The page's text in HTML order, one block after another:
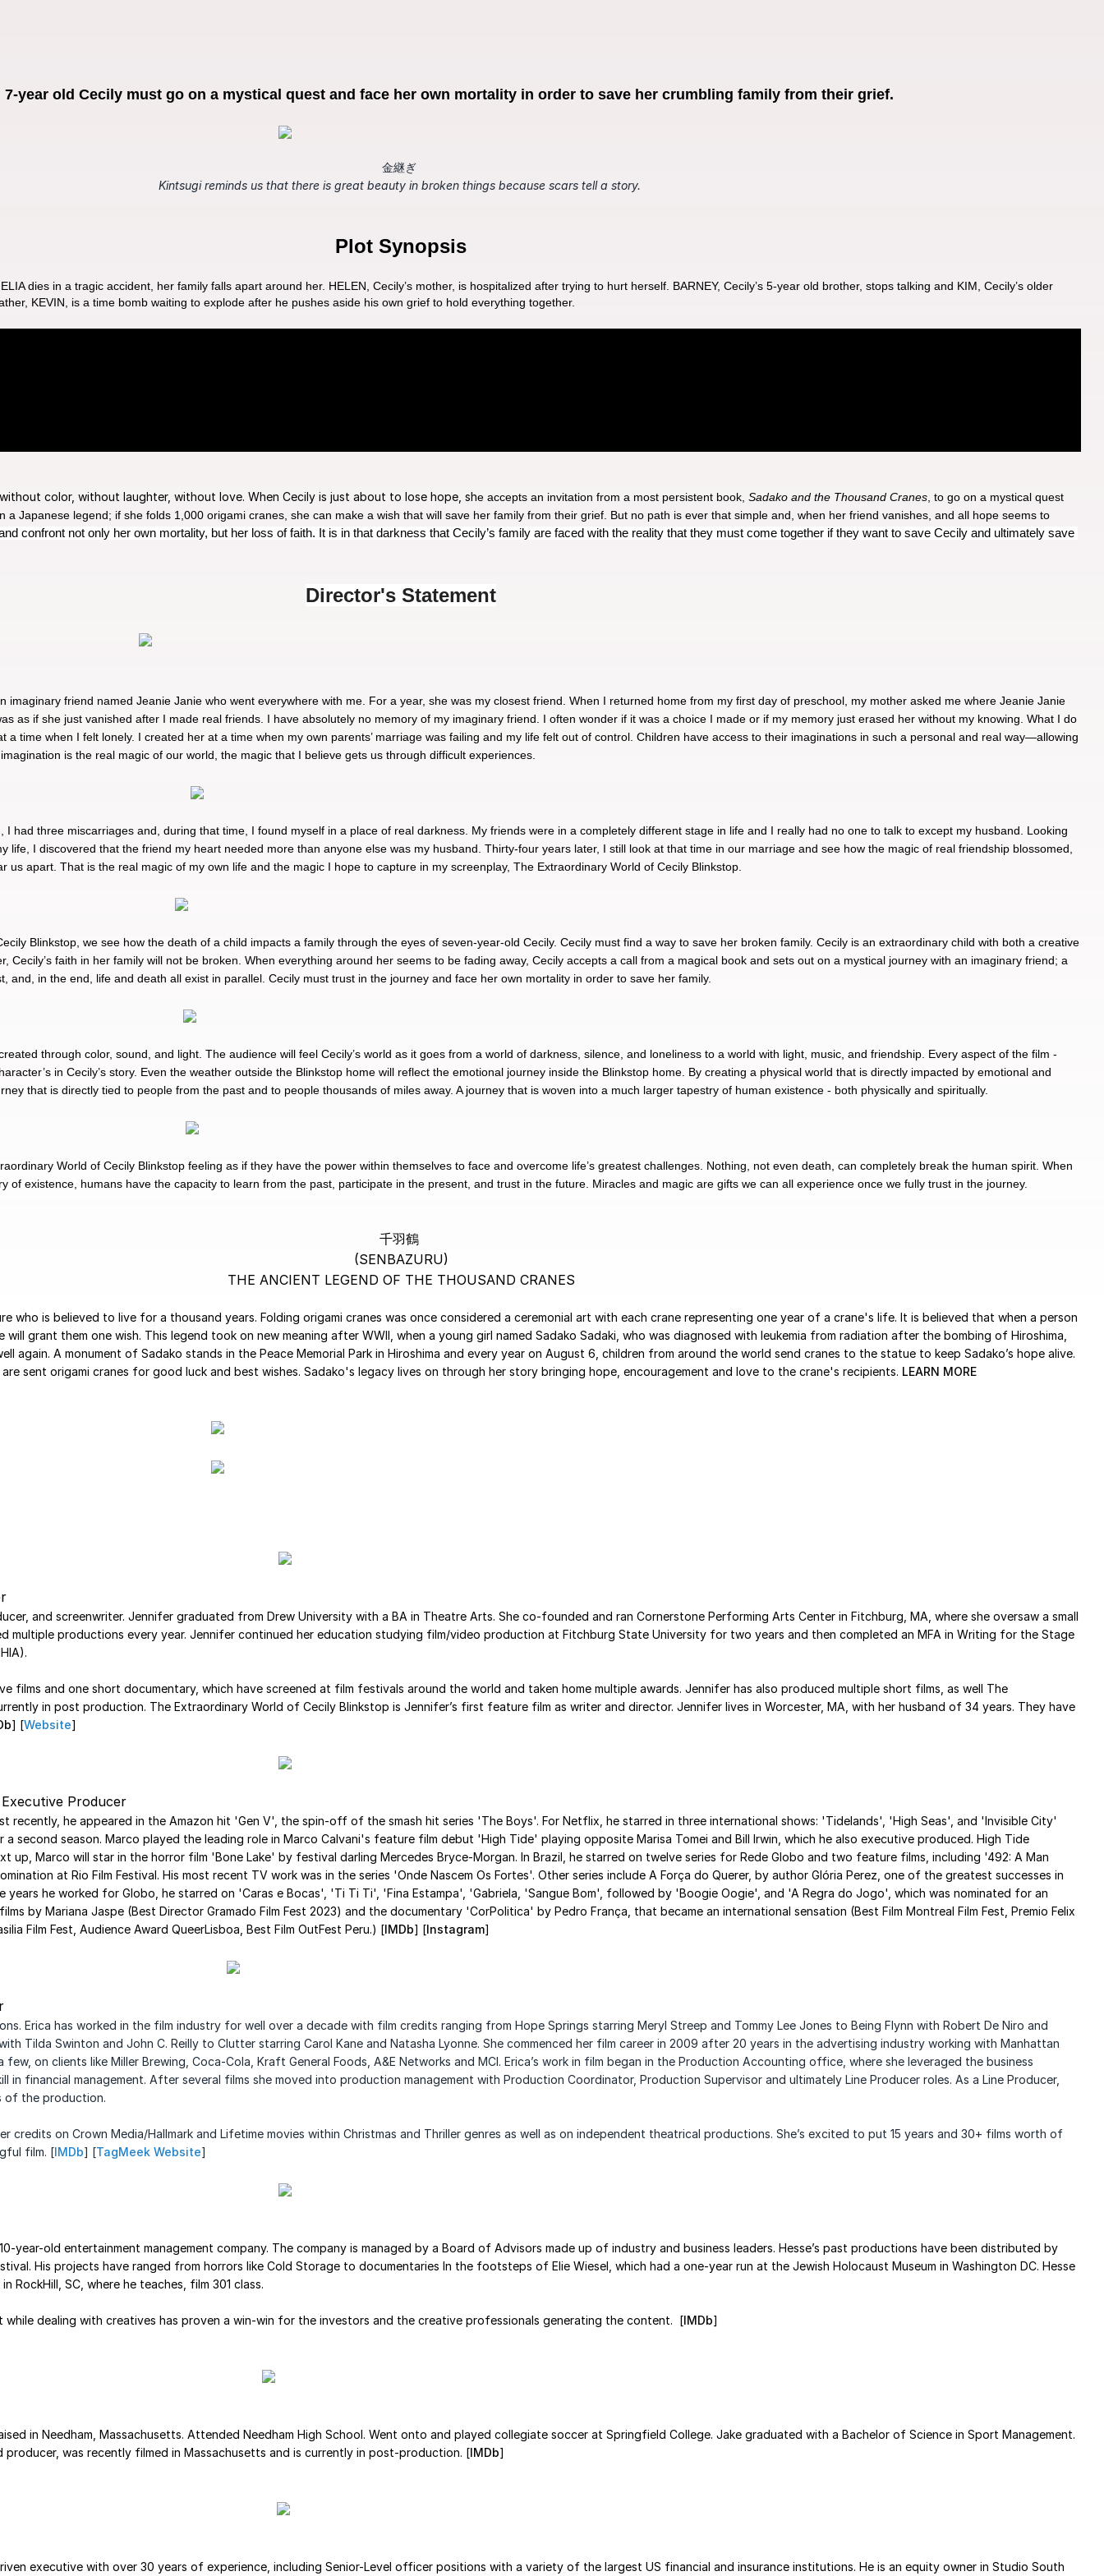
year old Cecily must go on a mystical quest and face her own mortality in order to save her crumbling family from their grief.
金継ぎ
Kintsugi reminds us that there is great beauty in broken things because scars tell a story.
Plot Synopsis
dies in a tragic accident, her family falls apart around her. HELEN, Cecily’s mother, is hospitalized after trying to hurt herself. BARNEY, Cecily’s 5-year old brother, stops talking and KIM, Cecily’s older
KEVIN, is a time bomb waiting to explode after he pushes aside his own grief to hold everything together.
color, without laughter, without love. When Cecily is just about to lose hope, she accepts an invitation from a most persistent book, Sadako and the Thousand Cranes, to go on a mystical quest
Japanese legend; if she folds 1,000 origami cranes, she can make a wish that will save her family from their grief. But no path is ever that simple and, when her friend vanishes, and all hope seems to
confront not only her own mortality, but her loss of faith. It is in that darkness that Cecily’s family are faced with the reality that they must come together if they want to save Cecily and ultimately save
Director's Statement
imaginary friend named Jeanie Janie who went everywhere with me. For a year, she was my closest friend. When I returned home from my first day of preschool, my mother asked me where Jeanie Janie
as if she just vanished after I made real friends. I have absolutely no memory of my imaginary friend. I often wonder if it was a choice I made or if my memory just erased her without my knowing. What I do
a time when I felt lonely. I created her at a time when my own parents’ marriage was failing and my life felt out of control. Children have access to their imaginations in such a personal and real way—allowing
is the real magic of our world, the magic that I believe gets us through difficult experiences.
had three miscarriages and, during that time, I found myself in a place of real darkness. My friends were in a completely different stage in life and I really had no one to talk to except my husband. Looking
life, I discovered that the friend my heart needed more than anyone else was my husband. Thirty-four years later, I still look at that time in our marriage and see how the magic of real friendship blossomed,
us apart. That is the real magic of my own life and the magic I hope to capture in my screenplay, The Extraordinary World of Cecily Blinkstop.
Blinkstop, we see how the death of a child impacts a family through the eyes of seven-year-old Cecily. Cecily must find a way to save her broken family. Cecily is an extraordinary child with both a creative
Cecily’s faith in her family will not be broken. When everything around her seems to be fading away, Cecily accepts a call from a magical book and sets out on a mystical journey with an imaginary friend; a
and, in the end, life and death all exist in parallel. Cecily must trust in the journey and face her own mortality in order to save her family.
through color, sound, and light. The audience will feel Cecily’s world as it goes from a world of darkness, silence, and loneliness to a world with light, music, and friendship. Every aspect of the film -
in Cecily’s story. Even the weather outside the Blinkstop home will reflect the emotional journey inside the Blinkstop home. By creating a physical world that is directly impacted by emotional and
that is directly tied to people from the past and to people thousands of miles away. A journey that is woven into a much larger tapestry of human existence - both physically and spiritually.
World of Cecily Blinkstop feeling as if they have the power within themselves to face and overcome life’s greatest challenges. Nothing, not even death, can completely break the human spirit. When
of existence, humans have the capacity to learn from the past, participate in the present, and trust in the future. Miracles and magic are gifts we can all experience once we fully trust in the journey.
千羽鶴
(SENBAZURU)
THE ANCIENT LEGEND OF THE THOUSAND CRANES
who is believed to live for a thousand years. Folding origami cranes was once considered a ceremonial art with each crane representing one year of a crane's life. It is believed that when a person
will grant them one wish. This legend took on new meaning after WWII, when a young girl named Sadako Sadaki, who was diagnosed with leukemia from radiation after the bombing of Hiroshima,
again. A monument of Sadako stands in the Peace Memorial Park in Hiroshima and every year on August 6, children from around the world send cranes to the statue to keep Sadako’s hope alive.
sent origami cranes for good luck and best wishes. Sadako's legacy lives on through her story bringing hope, encouragement and love to the crane's recipients. LEARN MORE
and screenwriter. Jennifer graduated from Drew University with a BA in Theatre Arts. She co-founded and ran Cornerstone Performing Arts Center in Fitchburg, MA, where she oversaw a small
multiple productions every year. Jennifer continued her education studying film/video production at Fitchburg State University for two years and then completed an MFA in Writing for the Stage
films and one short documentary, which have screened at film festivals around the world and taken home multiple awards. Jennifer has also produced multiple short films, as well The
in post production. The Extraordinary World of Cecily Blinkstop is Jennifer’s first feature film as writer and director. Jennifer lives in Worcester, MA, with her husband of 34 years. They have
] [Website]
Producer
recently, he appeared in the Amazon hit 'Gen V', the spin-off of the smash hit series 'The Boys'. For Netflix, he starred in three international shows: 'Tidelands', 'High Seas', and 'Invisible City'
second season. Marco played the leading role in Marco Calvani's feature film debut 'High Tide' playing opposite Marisa Tomei and Bill Irwin, which he also executive produced. High Tide
up, Marco will star in the horror film 'Bone Lake' by festival darling Mercedes Bryce-Morgan. In Brazil, he starred on twelve series for Rede Globo and two feature films, including '492: A Man
at Rio Film Festival. His most recent TV work was in the series 'Onde Nascem Os Fortes'. Other series include A Força do Querer, by author Glória Perez, one of the greatest successes in
he worked for Globo, he starred on 'Caras e Bocas', 'Ti Ti Ti', 'Fina Estampa', 'Gabriela, 'Sangue Bom', followed by 'Boogie Oogie', and 'A Regra do Jogo', which was nominated for an
by Mariana Jaspe (Best Director Gramado Film Fest 2023) and the documentary 'CorPolitica' by Pedro França, that became an international sensation (Best Film Montreal Film Fest, Premio Felix
Film Fest, Audience Award QueerLisboa, Best Film OutFest Peru.) [IMDb] [Instagram]
Erica has worked in the film industry for well over a decade with film credits ranging from Hope Springs starring Meryl Streep and Tommy Lee Jones to Being Flynn with Robert De Niro and
Tilda Swinton and John C. Reilly to Clutter starring Carol Kane and Natasha Lyonne. She commenced her film career in 2009 after 20 years in the advertising industry working with Manhattan
few, on clients like Miller Brewing, Coca-Cola, Kraft General Foods, A&E Networks and MCI. Erica’s work in film began in the Production Accounting office, where she leveraged the business
in financial management. After several films she moved into production management with Production Coordinator, Production Supervisor and ultimately Line Producer roles. As a Line Producer,
of the production.
credits on Crown Media/Hallmark and Lifetime movies within Christmas and Thriller genres as well as on independent theatrical productions. She’s excited to put 15 years and 30+ films worth of
film. [IMDb] [TagMeek Website]
year-old entertainment management company. The company is managed by a Board of Advisors made up of industry and business leaders. Hesse’s past productions have been distributed by
His projects have ranged from horrors like Cold Storage to documentaries In the footsteps of Elie Wiesel, which had a one-year run at the Jewish Holocaust Museum in Washington DC. Hesse
SC, where he teaches, film 301 class.
while dealing with creatives has proven a win-win for the investors and the creative professionals generating the content. [IMDb]
in Needham, Massachusetts. Attended Needham High School. Went onto and played collegiate soccer at Springfield College. Jake graduated with a Bachelor of Science in Sport Management.
producer, was recently filmed in Massachusetts and is currently in post-production. [IMDb]
executive with over 30 years of experience, including Senior-Level officer positions with a variety of the largest US financial and insurance institutions. He is an equity owner in Studio South